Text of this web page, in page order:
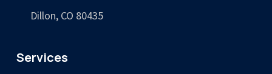
Dillon, CO 80435
Services